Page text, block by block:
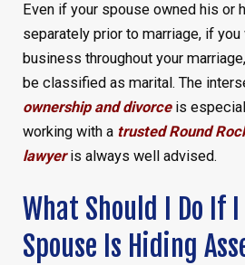
Even if your spouse owned his or
separately prior to marriage, if
business throughout your
be classified as marital. The
ownership and divorceis
working with a trusted Round
lawyeris always well advised.
What Should I Do If
Spouse Is Hiding